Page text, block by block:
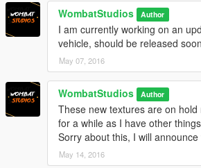
WombatStudios Author
I am currently working on an
vehicle, should be released soon
May 07, 2016
WombatStudios Author
These new textures are on
for a while as I have other
Sorry about this, I will
May 14, 2016